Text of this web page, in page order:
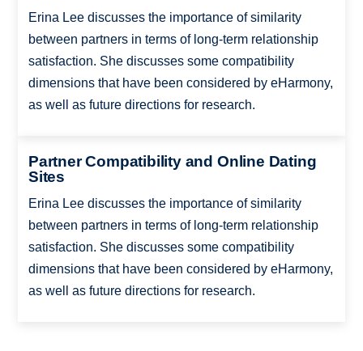
Erina Lee discusses the importance of similarity
between partners in terms of long-term relationship
satisfaction. She discusses some compatibility
dimensions that have been considered by eHarmony,
as well as future directions for research.
Partner Compatibility and Online Dating
Sites
Erina Lee discusses the importance of similarity
between partners in terms of long-term relationship
satisfaction. She discusses some compatibility
dimensions that have been considered by eHarmony,
as well as future directions for research.